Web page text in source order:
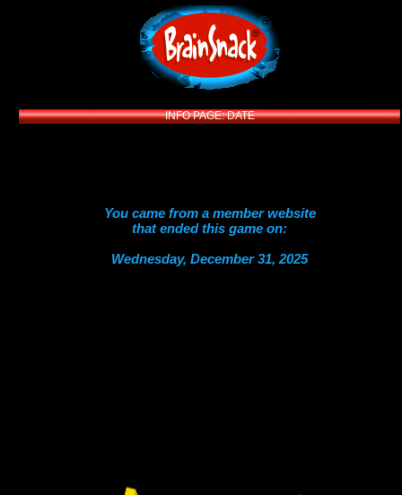
INFO PAGE: DATE
You came from a member website
that ended this game on:
Wednesday, December 31, 2025